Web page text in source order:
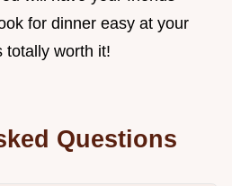
for dinner easy at your
totally worth it!
Questions